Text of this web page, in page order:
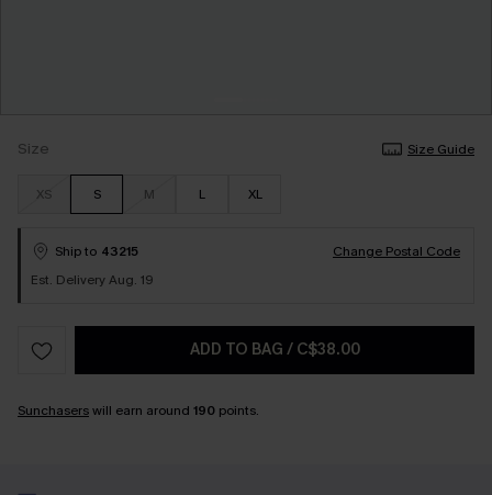
Size Size Guide
XS S M L XL
Ship to 43215
Change Postal Code
Est. Delivery Aug. 19
ADD TO BAG / C$38.00
Sunchaserswill earn around 190 points.